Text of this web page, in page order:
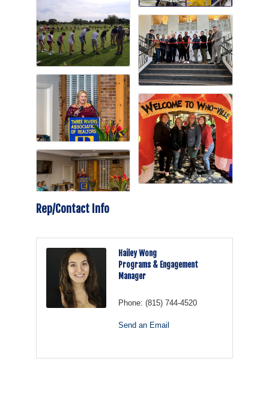
Rep/Contact Info
Hailey Wong
Programs & Engagement
Manager
Phone: (815) 744-4520
Send an Email